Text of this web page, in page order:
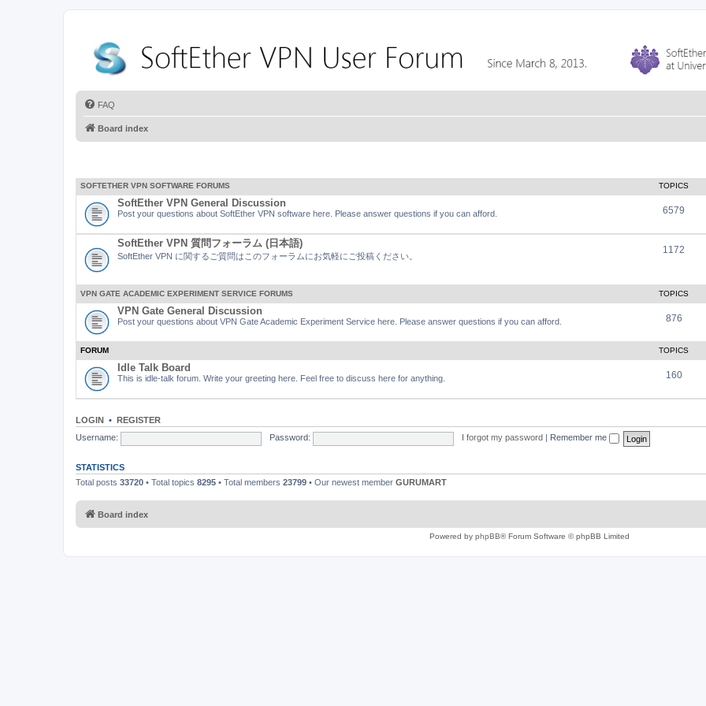
FAQ
Board index
SOFTETHER VPN SOFTWARE FORUMS TOPICS
SoftEther VPN General Discussion
Post your questions about SoftEther VPN software here. Please answer questions if you can afford. 6579
SoftEther VPN 質問フォーラム (日本語)
SoftEther VPN に関するご質問はこのフォーラムにお気軽にご投稿ください。
1172
VPN GATE ACADEMIC EXPERIMENT SERVICE FORUMS TOPICS
VPN Gate General Discussion
Post your questions about VPN Gate Academic Experiment Service here. Please answer questions if you can afford. 876
FORUM TOPICS
Idle Talk Board
This is idle-talk forum. Write your greeting here. Feel free to discuss here for anything. 160
LOGIN • REGISTER
Username:
Password: I forgot my password Remember me
STATISTICS
Total posts 33720 • Total topics 8295 • Total members 23799 • Our newest member GURUMART
Board index
Powered by phpBB® Forum Software © phpBB Limited